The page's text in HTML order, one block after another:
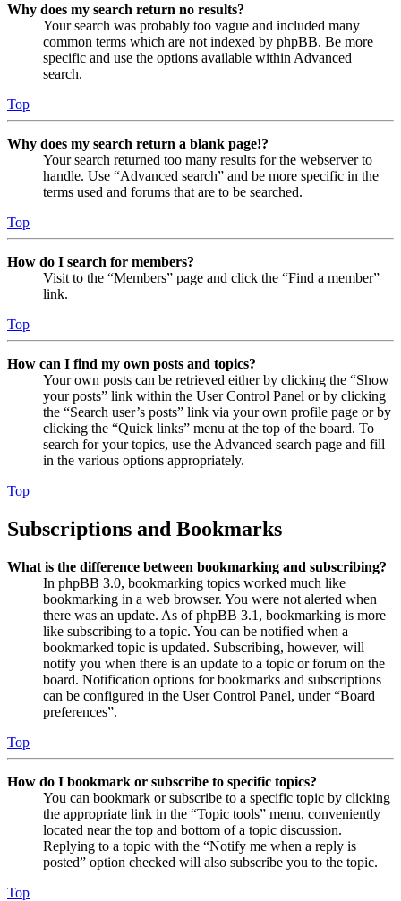
Why does my search return no results?
Your search was probably too vague and included many
common terms which are not indexed by phpBB. Be more
specific and use the options available within Advanced
search.
Top
Why does my search return a blank page!?
Your search returned too many results for the webserver to
handle. Use “Advanced search” and be more specific in the
terms used and forums that are to be searched.
Top
How do I search for members?
Visit to the “Members” page and click the “Find a member”
link.
Top
How can I find my own posts and topics?
Your own posts can be retrieved either by clicking the “Show
your posts” link within the User Control Panel or by clicking
the “Search user’s posts” link via your own profile page or by
clicking the “Quick links” menu at the top of the board. To
search for your topics, use the Advanced search page and fill
in the various options appropriately.
Top
Subscriptions and Bookmarks
What is the difference between bookmarking and subscribing?
In phpBB 3.0, bookmarking topics worked much like
bookmarking in a web browser. You were not alerted when
there was an update. As of phpBB 3.1, bookmarking is more
like subscribing to a topic. You can be notified when a
bookmarked topic is updated. Subscribing, however, will
notify you when there is an update to a topic or forum on the
board. Notification options for bookmarks and subscriptions
can be configured in the User Control Panel, under “Board
preferences”.
Top
How do I bookmark or subscribe to specific topics?
You can bookmark or subscribe to a specific topic by clicking
the appropriate link in the “Topic tools” menu, conveniently
located near the top and bottom of a topic discussion.
Replying to a topic with the “Notify me when a reply is
posted” option checked will also subscribe you to the topic.
Top